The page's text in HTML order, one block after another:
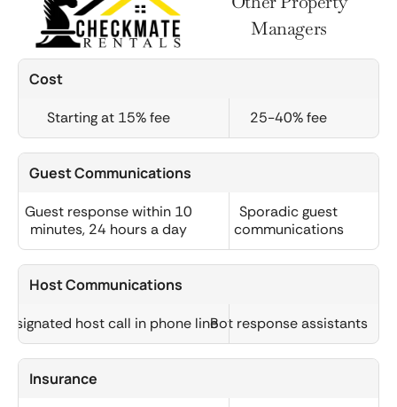
Managers
Cost
Starting at 15% fee 25-40% fee
Guest Communications
Guest response within 10
minutes, 24 hours a day
Sporadic guest
communications
Host Communications
host call in phone lineBot response assistants
Insurance